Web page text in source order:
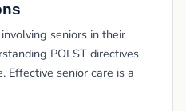
seniors in their
POLST directives
Effective senior care is a